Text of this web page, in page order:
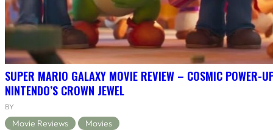
SUPER MARIO GALAXY MOVIE REVIEW – COSMIC POWER-
NINTENDO’S CROWN JEWEL
BY
Movie Reviews Movies